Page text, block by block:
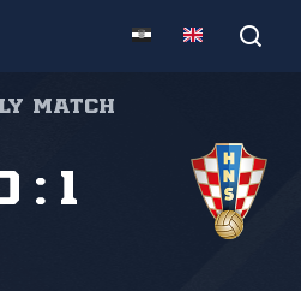
match
: 1